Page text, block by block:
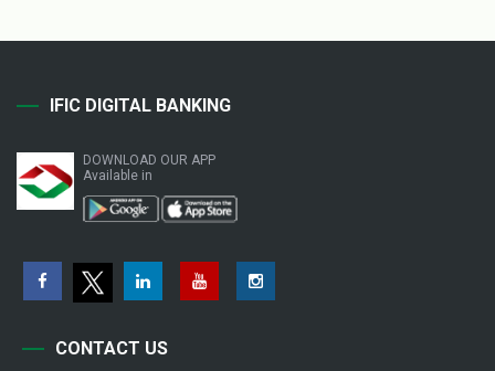
IFIC DIGITAL BANKING
DOWNLOAD OUR APP
Available in
CONTACT US